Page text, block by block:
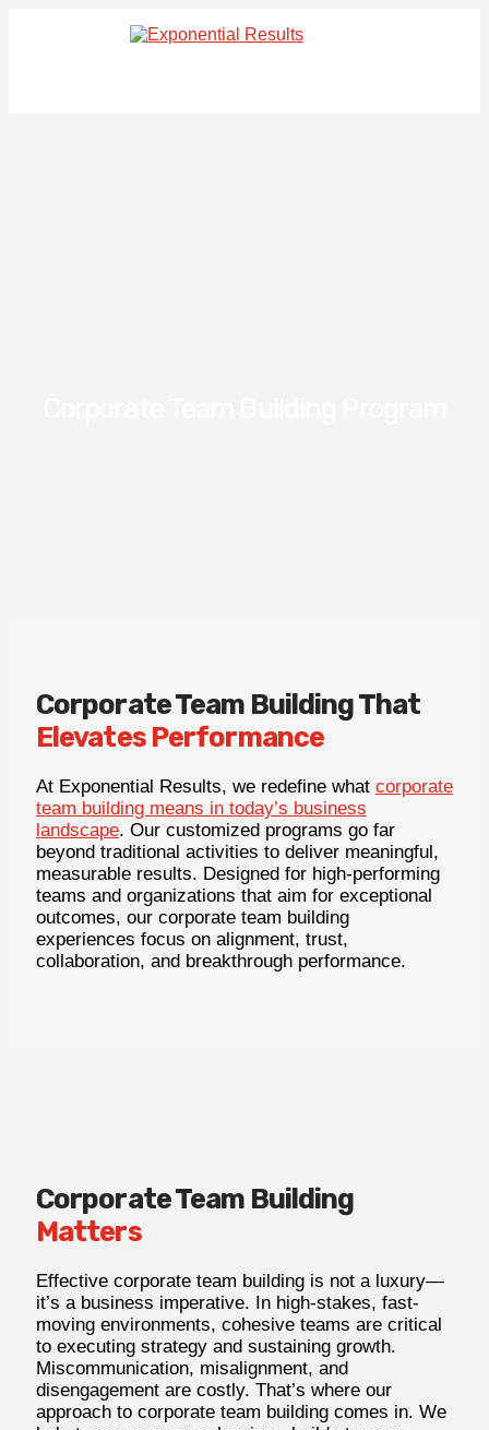
Corporate Team Building That
Elevates Performance
At Exponential Results, we redefine what corporate
team building means in today’s business
landscape. Our customized programs go far
beyond traditional activities to deliver meaningful,
measurable results. Designed for high-performing
teams and organizations that aim for exceptional
outcomes, our corporate team building
experiences focus on alignment, trust,
collaboration, and breakthrough performance.
Corporate Team Building
Matters
Effective corporate team building is not a luxury—
it’s a business imperative. In high-stakes, fast-
moving environments, cohesive teams are critical
to executing strategy and sustaining growth.
Miscommunication, misalignment, and
disengagement are costly. That’s where our
approach to corporate team building comes in. We